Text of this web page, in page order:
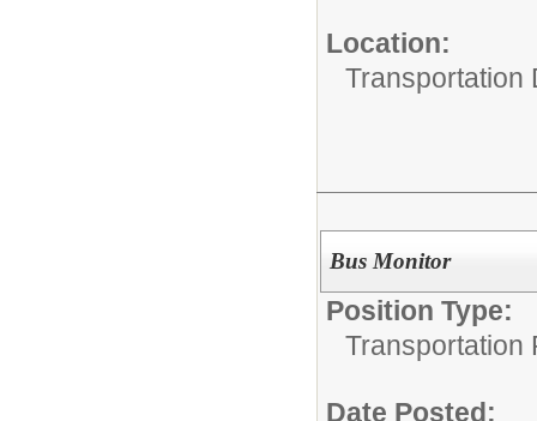
Location:
Transportation
Bus Monitor
Position Type:
Transportation
Date Posted: